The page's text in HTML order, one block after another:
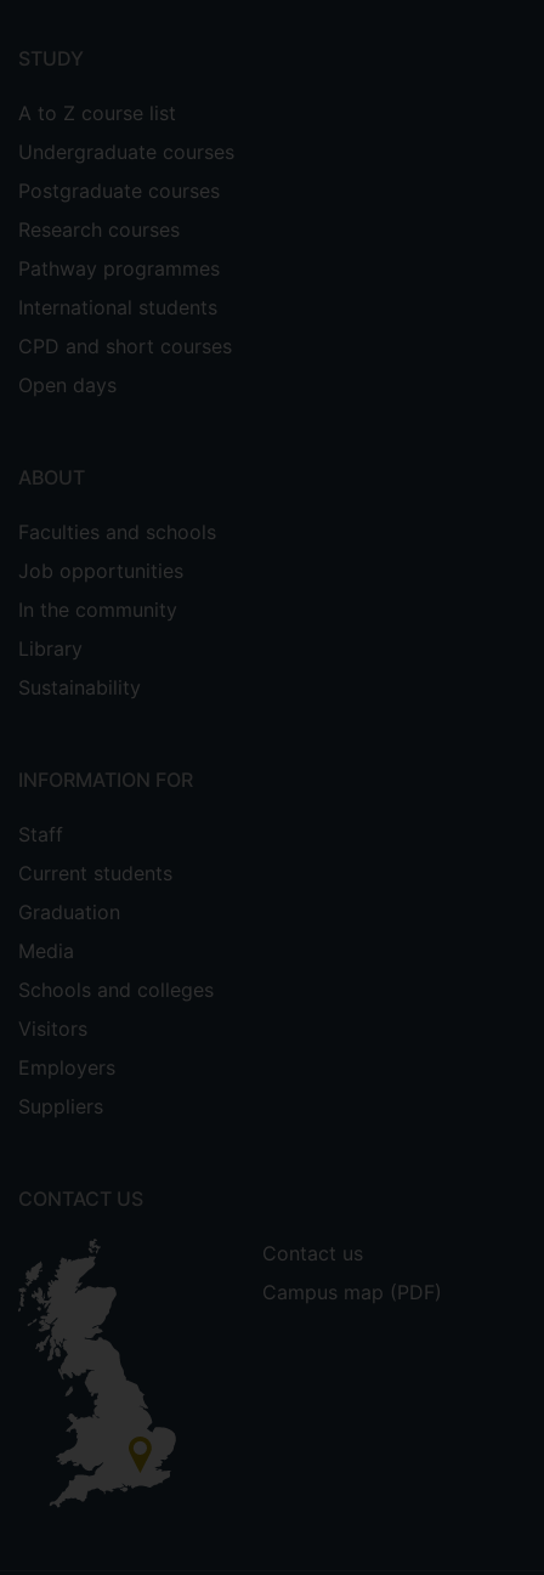
menu
STUDY
A to Z course list
Undergraduate courses
Postgraduate courses
Research courses
Pathway programmes
International students
CPD and short courses
Open days
ABOUT
Faculties and schools
Job opportunities
In the community
Library
Sustainability
INFORMATION FOR
Staff
Current students
Graduation
Media
Schools and colleges
Visitors
Employers
Suppliers
CONTACT US
Contact us
Campus map (PDF)